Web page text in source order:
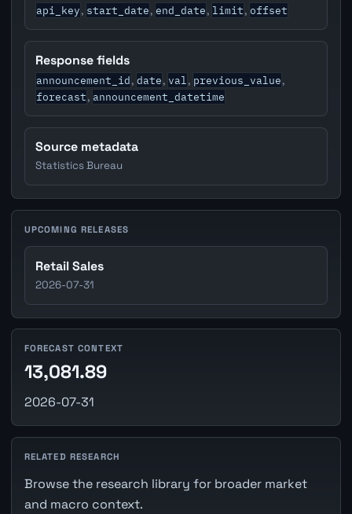
api_key, start_date, end_date, limit, offset
Response fields
announcement_id, date, val , previous_value,
forecast, announcement_datetime
Source metadata
Statistics Bureau
UPCOMING RELEASES
Retail Sales
2026-07-31
FORECAST CONTEXT
13,081.89
2026-07-31
RELATED RESEARCH
Browse the research library for broader market
and macro context.